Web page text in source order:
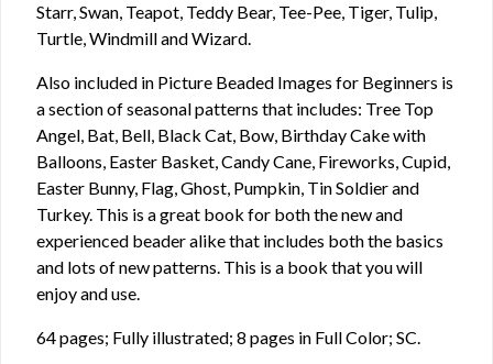
Starr, Swan, Teapot, Teddy Bear, Tee-Pee, Tiger, Tulip,
Turtle, Windmill and Wizard.
Also included in Picture Beaded Images for Beginners is
a section of seasonal patterns that includes: Tree Top
Angel, Bat, Bell, Black Cat, Bow, Birthday Cake with
Balloons, Easter Basket, Candy Cane, Fireworks, Cupid,
Easter Bunny, Flag, Ghost, Pumpkin, Tin Soldier and
Turkey. This is a great book for both the new and
experienced beader alike that includes both the basics
and lots of new patterns. This is a book that you will
enjoy and use.
64 pages; Fully illustrated; 8 pages in Full Color; SC.